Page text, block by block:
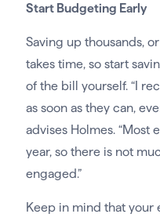
Start Budgeting Early
Saving up thousands,
takes time, so start
of the bill yourself. “I
as soon as they can,
advises Holmes. “Most
year, so there is not
engaged.”
Keep in mind that your